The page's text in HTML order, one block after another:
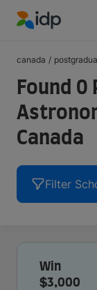
canada /
Found
Canada
Filter
Win
$3,000